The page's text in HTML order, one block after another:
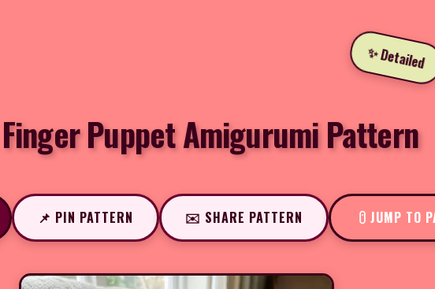
✨ Detailed
Puppet Amigurumi Pattern
📌 PIN PATTERN ✉️ SHARE PATTERN JUMP TO